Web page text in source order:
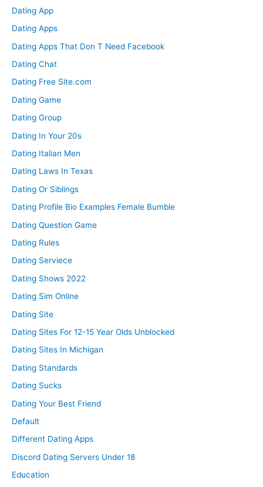
Dating App
Dating Apps
Dating Apps That Don T Need Facebook
Dating Chat
Dating Free Site.com
Dating Game
Dating Group
Dating In Your 20s
Dating Italian Men
Dating Laws In Texas
Dating Or Siblings
Dating Profile Bio Examples Female Bumble
Dating Question Game
Dating Rules
Dating Serviece
Dating Shows 2022
Dating Sim Online
Dating Site
Dating Sites For 12-15 Year Olds Unblocked
Dating Sites In Michigan
Dating Standards
Dating Sucks
Dating Your Best Friend
Default
Different Dating Apps
Discord Dating Servers Under 18
Education